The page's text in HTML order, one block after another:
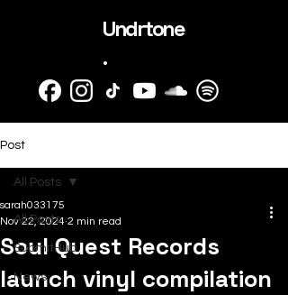
Undrtone
.
Post
All Posts
SubmitHub
News
All Posts
Soul Quest Records
launch vinyl compilation
sarah033175
Nov 22, 2024 2 min read